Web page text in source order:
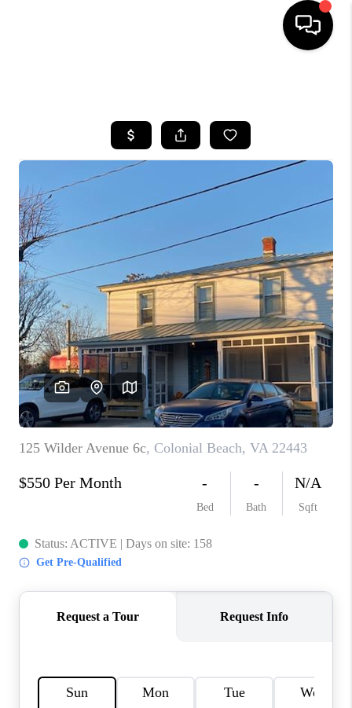
SEARCH LISTINGS
BUYING
SELLING
FINANCING
HOME VALUE
WHO WE ARE
REVIEWS
CAREERS
ABOUT PLACE
CONNECT